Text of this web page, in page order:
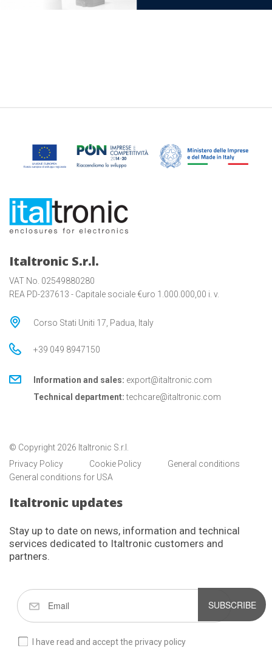
Italtronic S.r.l.
VAT No. 02549880280
REA PD-237613 - Capitale sociale €uro 1.000.000,00 i. v.
Corso Stati Uniti 17, Padua, Italy
+39 049 8947150
Information and sales: export@italtronic.com
Technical department: techcare@italtronic.com
© Copyright 2026 Italtronic S.r.l.
Privacy Policy
Cookie Policy
General conditions
General conditions for USA
Italtronic updates
Stay up to date on news, information and technical
services dedicated to Italtronic customers and
partners.
SUBSCRIBE
I have read and accept the privacy policy